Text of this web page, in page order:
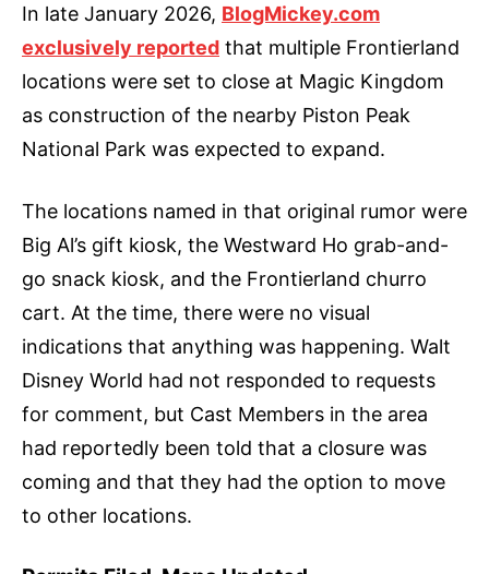
In late January 2026, BlogMickey.com
exclusively reported that multiple Frontierland
locations were set to close at Magic Kingdom
as construction of the nearby Piston Peak
National Park was expected to expand.
The locations named in that original rumor were
Big Al’s gift kiosk, the Westward Ho grab-and-
go snack kiosk, and the Frontierland churro
cart. At the time, there were no visual
indications that anything was happening. Walt
Disney World had not responded to requests
for comment, but Cast Members in the area
had reportedly been told that a closure was
coming and that they had the option to move
to other locations.